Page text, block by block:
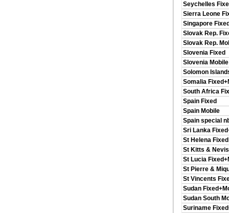
Seychelles
Sierra Leone
Singapore
Slovak Rep.
Slovak Rep.
Slovenia Fixed
Slovenia Mobile
Solomon
Somalia
South Africa
Spain Fixed
Spain Mobile
Spain special
Sri Lanka
St Helena Fixed
St Kitts &
St Lucia
St Pierre &
St Vincents
Sudan
Sudan South
Suriname